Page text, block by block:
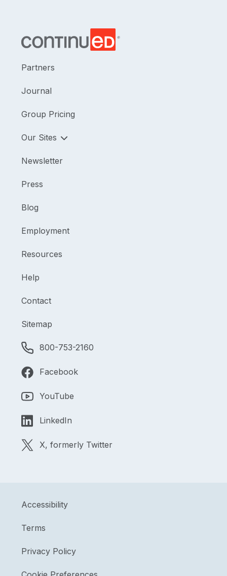
Partners
Journal
Group Pricing
Our Sites
Newsletter
Press
Blog
Employment
Resources
Help
Contact
Sitemap
800-753-2160
Facebook
YouTube
LinkedIn
X, formerly Twitter
Accessibility
Terms
Privacy Policy